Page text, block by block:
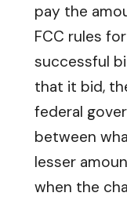
pay the
FCC rules
successful
that it bid,
federal
between
lesser
when the